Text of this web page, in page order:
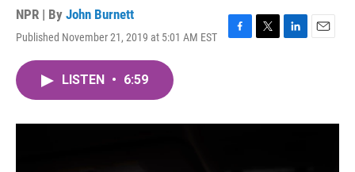
NPR | By John Burnett
Published November 21, 2019 at 5:01 AM EST
F
o
T
r
L
I
E
LISTEN • 6:59